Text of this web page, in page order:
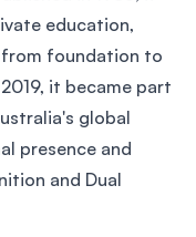
education,
foundation to
it became part
global
presence and
and Dual